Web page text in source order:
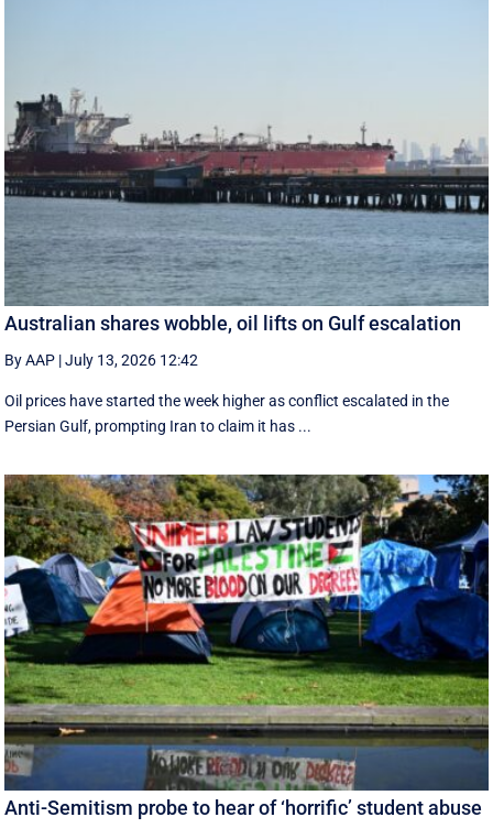
Australian shares wobble, oil lifts on Gulf escalation
By AAP |July 13, 2026 12:42
Oil prices have started the week higher as conflict escalated in the
Persian Gulf, prompting Iran to claim it has ...
Anti-Semitism probe to hear of ‘horrific’ student abuse